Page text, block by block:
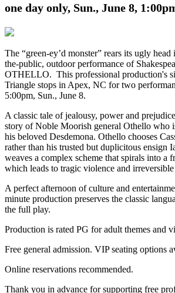
one day only, Sun., June 8,
The “green-ey’d monster” rears its ugly
the-public, outdoor performance of
OTHELLO. This professional production's
Triangle stops in Apex, NC for two
5:00pm, Sun., June 8.
A classic tale of jealousy, power and
story of Noble Moorish general Othello who
his beloved Desdemona. Othello chooses
rather than his trusted but duplicitous ensign
weaves a complex scheme that spirals into a
which leads to tragic violence and irreversible
A perfect afternoon of culture and
minute production preserves the classic
the full play.
Production is rated PG for adult themes and
Free general admission. VIP seating options
Online reservations recommended.
Thank you in advance for supporting free